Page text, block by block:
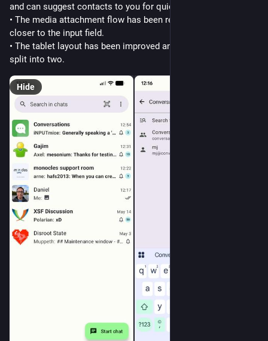
and can suggest contacts to you for quick navigation
• The media attachment flow has been reworked and is now
closer to the input field.
• The tablet layout has been improved and the title bar is now
split into two.
Hide